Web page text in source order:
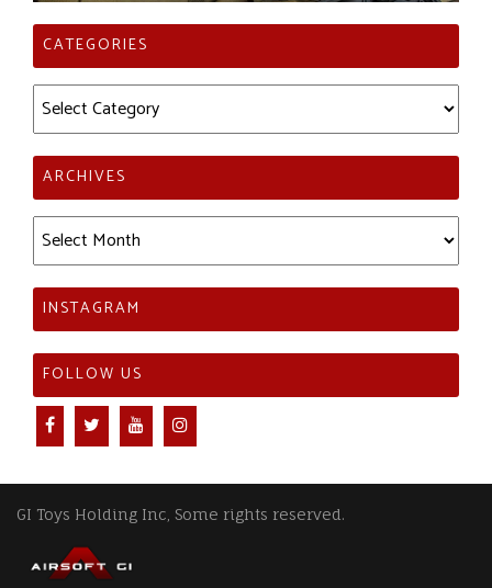
CATEGORIES
Categories
ARCHIVES
Archives
INSTAGRAM
FOLLOW US
GI Toys Holding Inc, Some rights reserved.